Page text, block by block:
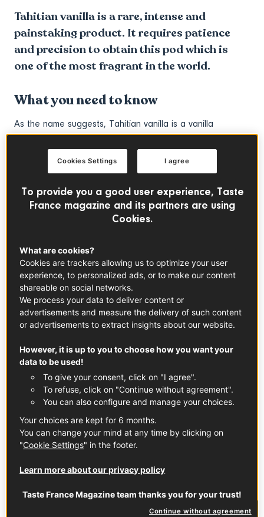
Tahitian vanilla is a rare, intense and
painstaking product. It requires patience
and precision to obtain this pod which is
one of the most fragrant in the world.
What you need to know
As the name suggests, Tahitian vanilla is a vanilla
produced exclusively in Tahiti. The vanilla plant is a
creeper which belongs to the orchid family. In 1848,
Admiral Hamelin imported
Vanilla Aromatica
(Bourbon vanilla). These 2 varieties were crossed to
produceVanilla Tahitensis, Tahitian vanilla. Farming
began in 1880 in most of the high islands and particularly
rich soils in the deep, humid valleys. Cuttings are planted
in plant compost, at the bottom of an artificial cane if
grown in a shade house or a shrub if grown in
undergrowth. The first flowers appear after 2 to 3 years.
Human intervention is required to obtain a vanilla pod, as
the pollen must be brought into contact with the stigma of
the more so because the flowers open one after the
other and it is rare to find more than two flowers
blooming at the same time on one vine on any given day.
After pollination, the pod gradually forms and ripens. It
acquire their iconic black color on the vine, whereas other
species of vanilla plants are harvested before maturity
seeds) and then steamed. This difference gives
washed, left in the sun for a few hours every day for a
month, then aired and dried for 40 days.
To provide you a good user experience, Taste
France magazine and its partners are using
Cookies.
What are cookies?
Cookies are trackers allowing us to optimize your user
experience, to personalized ads, or to make our content
shareable on social networks.
We process your data to deliver content or
advertisements and measure the delivery of such content
or advertisements to extract insights about our website.
However, it is up to you to choose how you want your
data to be used!
To give your consent, click on "I agree".
To refuse, click on "Continue without agreement".
You can also configure and manage your choices.
Your choices are kept for 6 months.
You can change your mind at any time by clicking on
"Cookie Settings" in the footer.
Learn more about our privacy policy
Taste France Magazine team thanks you for your trust!
Continue without agreement
I agree
Cookies Settings